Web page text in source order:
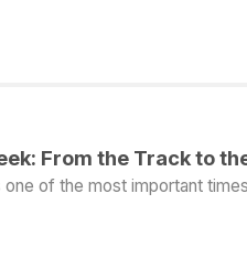
From the Track to
of the most important
This year, we also added a boat trip
events, Aileen Towner won